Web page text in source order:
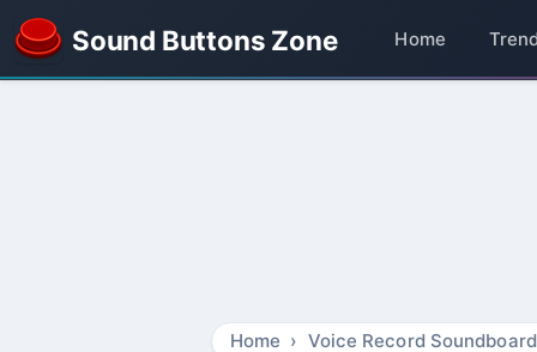
Sound Buttons Zone Home
Home Voice Record Soundboard